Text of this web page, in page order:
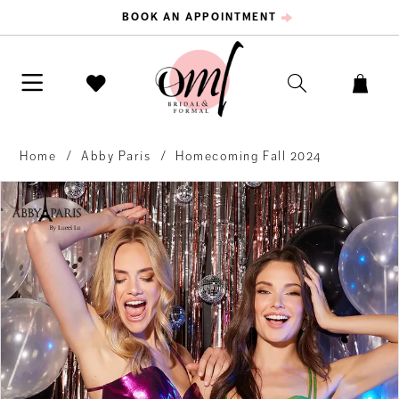
BOOK AN APPOINTMENT
Home Abby Paris Homecoming Fall 2024
Products
Views
Carousel
Skip
to
end
PAUSE AUTOPLAY
PREVIOUS SLIDE
NEXT SLIDE
0
2
3